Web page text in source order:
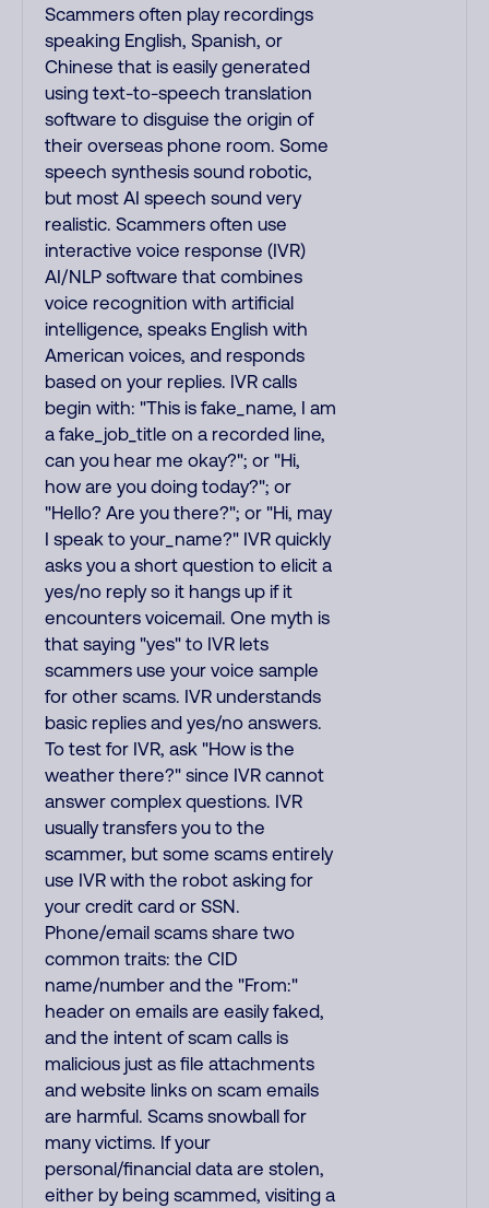
Scammers often play recordings
speaking English, Spanish, or
Chinese that is easily generated
using text-to-speech translation
software to disguise the origin of
their overseas phone room. Some
speech synthesis sound robotic,
but most AI speech sound very
realistic. Scammers often use
interactive voice response (IVR)
AI/NLP software that combines
voice recognition with artificial
intelligence, speaks English with
American voices, and responds
based on your replies. IVR calls
begin with: "This is fake_name, I am
a fake_job_title on a recorded line,
can you hear me okay?"; or "Hi,
how are you doing today?"; or
"Hello? Are you there?"; or "Hi, may
I speak to your_name?" IVR quickly
asks you a short question to elicit a
yes/no reply so it hangs up if it
encounters voicemail. One myth is
that saying "yes" to IVR lets
scammers use your voice sample
for other scams. IVR understands
basic replies and yes/no answers.
To test for IVR, ask "How is the
weather there?" since IVR cannot
answer complex questions. IVR
usually transfers you to the
scammer, but some scams entirely
use IVR with the robot asking for
your credit card or SSN.
Phone/email scams share two
common traits: the CID
name/number and the "From:"
header on emails are easily faked,
and the intent of scam calls is
malicious just as file attachments
and website links on scam emails
are harmful. Scams snowball for
many victims. If your
personal/financial data are stolen,
either by being scammed, visiting a